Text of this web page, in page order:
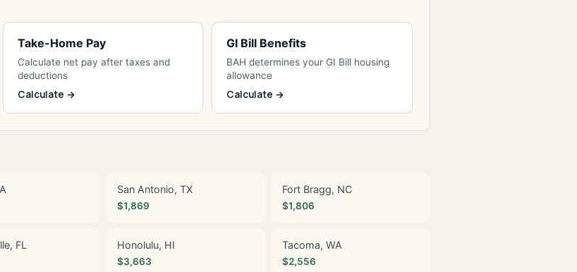
Take-Home Pay
Calculate net pay after taxes and
deductions
Calculate →
GI Bill Benefits
BAH determines your GI Bill housing
allowance
Calculate →
San Antonio, TX
$1,869
Fort Bragg, NC
$1,806
FL Honolulu, HI
$3,663
Tacoma, WA
$2,556